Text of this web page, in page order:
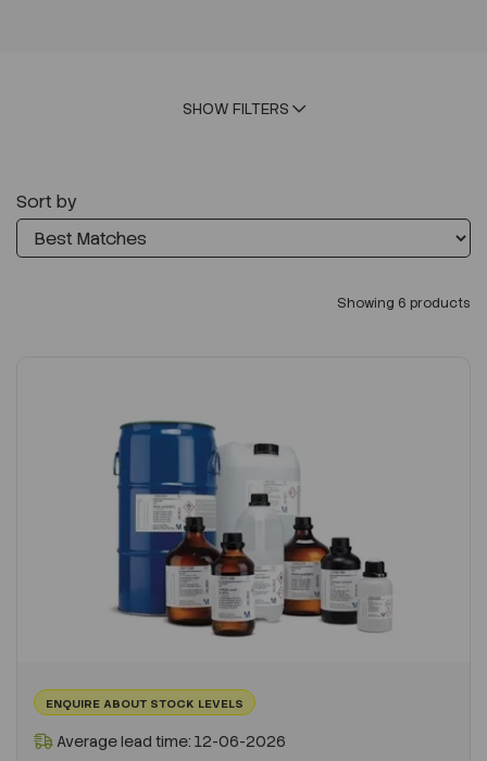
SHOW FILTERS
Sort by
Showing 6 products
ENQUIRE ABOUT STOCK LEVELS
Average lead time: 12-06-2026